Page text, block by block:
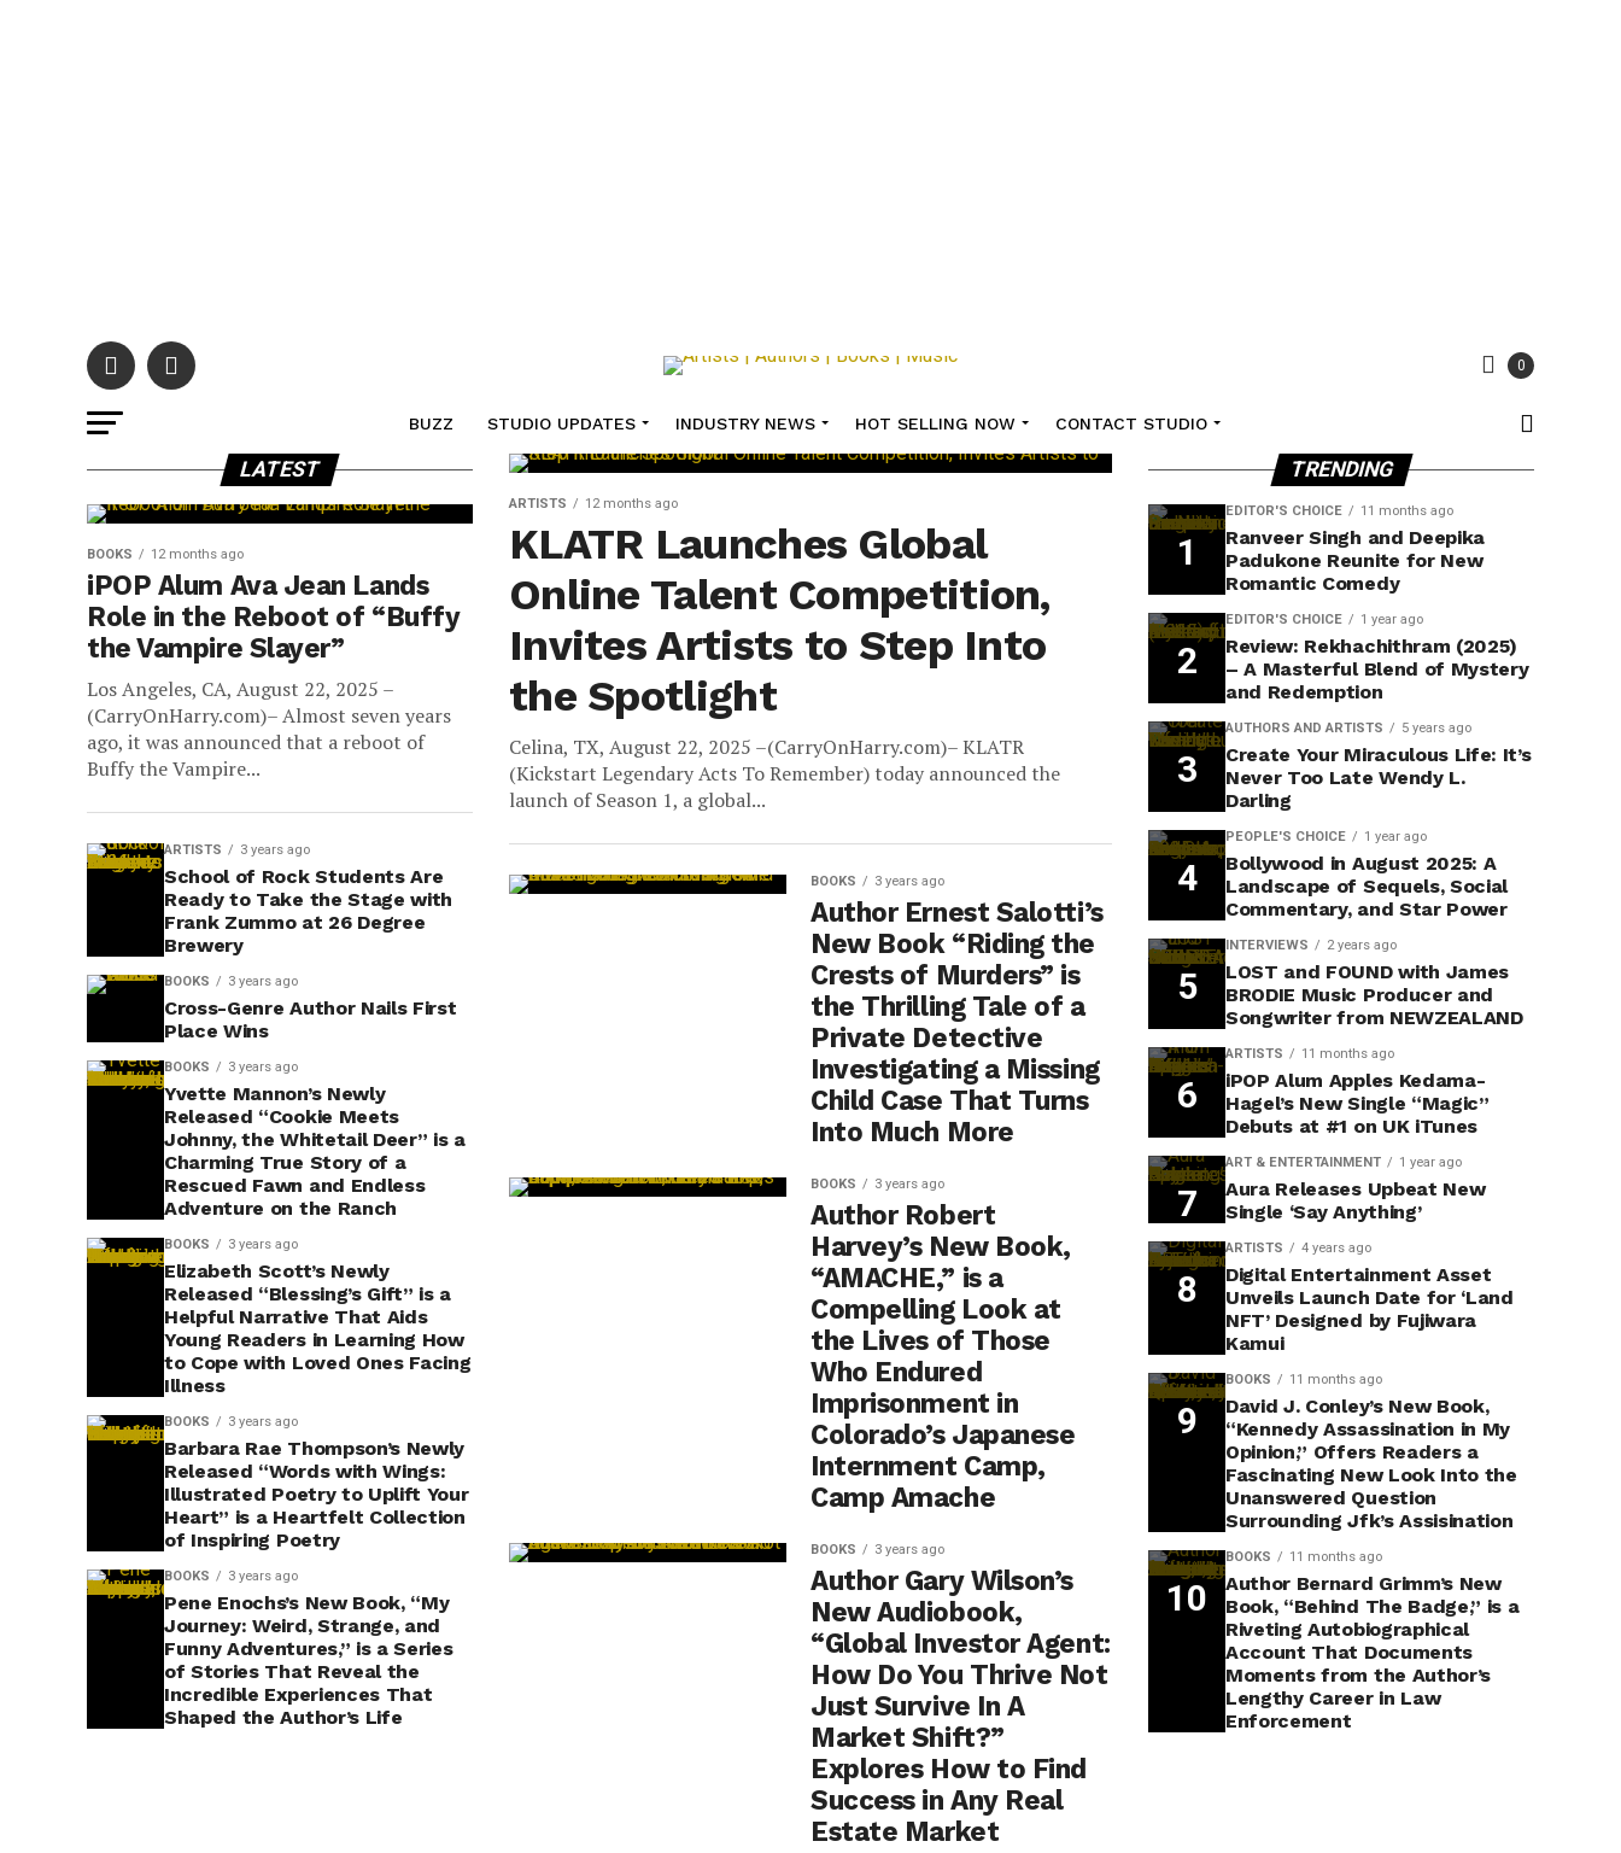
0
BUZZ STUDIO UPDATES INDUSTRY NEWS HOT SELLING NOW CONTACT STUDIO
ARTISTS 12 months ago
KLATR Launches Global
Online Talent Competition,
Invites Artists to Step Into
the Spotlight
Celina, TX, August 22, 2025 –(CarryOnHarry.com)– KLATR
(Kickstart Legendary Acts To Remember) today announced the
launch of Season 1, a global...
BOOKS 3 years ago
Author Ernest Salotti’s
New Book “Riding the
Crests of Murders” is
the Thrilling Tale of a
Private Detective
Investigating a Missing
Child Case That Turns
Into Much More
BOOKS 3 years ago
Author Robert
Harvey’s New Book,
“AMACHE,” is a
Compelling Look at
the Lives of Those
Who Endured
Imprisonment in
Colorado’s Japanese
Internment Camp,
Camp Amache
BOOKS 3 years ago
Author Gary Wilson’s
New Audiobook,
“Global Investor Agent:
How Do You Thrive Not
Just Survive In A
Market Shift?”
Explores How to Find
Success in Any Real
Estate Market
LATEST
BOOKS 12 months ago
iPOP Alum Ava Jean Lands
Role in the Reboot of “Buffy
the Vampire Slayer”
Los Angeles, CA, August 22, 2025 –
(CarryOnHarry.com)– Almost seven years
ago, it was announced that a reboot of
Buffy the Vampire...
ARTISTS 3 years ago
School of Rock Students Are
Ready to Take the Stage with
Frank Zummo at 26 Degree
Brewery
BOOKS 3 years ago
Cross-Genre Author Nails First
Place Wins
BOOKS 3 years ago
Yvette Mannon’s Newly
Released “Cookie Meets
Johnny, the Whitetail Deer” is a
Charming True Story of a
Rescued Fawn and Endless
Adventure on the Ranch
BOOKS 3 years ago
Elizabeth Scott’s Newly
Released “Blessing’s Gift” is a
Helpful Narrative That Aids
Young Readers in Learning How
to Cope with Loved Ones Facing
Illness
BOOKS 3 years ago
Barbara Rae Thompson’s Newly
Released “Words with Wings:
Illustrated Poetry to Uplift Your
Heart” is a Heartfelt Collection
of Inspiring Poetry
BOOKS 3 years ago
Pene Enochs’s New Book, “My
Journey: Weird, Strange, and
Funny Adventures,” is a Series
of Stories That Reveal the
Incredible Experiences That
Shaped the Author’s Life
TRENDING
EDITOR'S CHOICE 11 months ago
Ranveer Singh and Deepika
Padukone Reunite for New
Romantic Comedy
EDITOR'S CHOICE 1 year ago
Review: Rekhachithram (2025)
– A Masterful Blend of Mystery
and Redemption
AUTHORS AND ARTISTS 5 years ago
Create Your Miraculous Life: It’s
Never Too Late Wendy L.
Darling
PEOPLE'S CHOICE 1 year ago
Bollywood in August 2025: A
Landscape of Sequels, Social
Commentary, and Star Power
INTERVIEWS 2 years ago
LOST and FOUND with James
BRODIE Music Producer and
Songwriter from NEWZEALAND
ARTISTS 11 months ago
iPOP Alum Apples Kedama-
Hagel’s New Single “Magic”
Debuts at #1 on UK iTunes
ART & ENTERTAINMENT 1 year ago
Aura Releases Upbeat New
Single ‘Say Anything’
ARTISTS 4 years ago
Digital Entertainment Asset
Unveils Launch Date for ‘Land
NFT’ Designed by Fujiwara
Kamui
BOOKS 11 months ago
David J. Conley’s New Book,
“Kennedy Assassination in My
Opinion,” Offers Readers a
Fascinating New Look Into the
Unanswered Question
Surrounding Jfk’s Assisination
BOOKS 11 months ago
Author Bernard Grimm’s New
Book, “Behind The Badge,” is a
Riveting Autobiographical
Account That Documents
Moments from the Author’s
Lengthy Career in Law
Enforcement